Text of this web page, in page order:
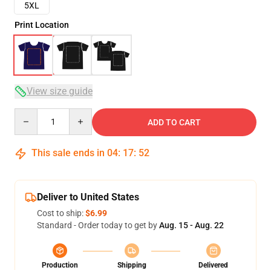
5XL
Print Location
View size guide
ADD TO CART
This sale ends in 04: 17: 52
Deliver to United States
Cost to ship:$6.99
Standard - Order today to get byAug. 15 - Aug. 22
Production
Shipping
Delivered